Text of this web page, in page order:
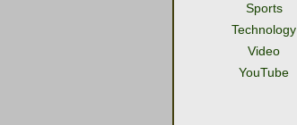
Sports
Technology
Video
YouTube